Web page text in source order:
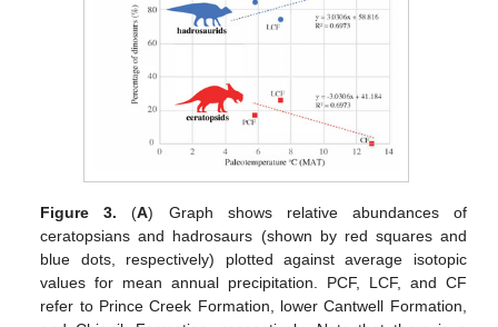
Figure 3. (A) Graph shows relative abundances of
ceratopsians and hadrosaurs (shown by red squares and
blue dots, respectively) plotted against average isotopic
values for mean annual precipitation. PCF, LCF, and CF
refer to Prince Creek Formation, lower Cantwell Formation,